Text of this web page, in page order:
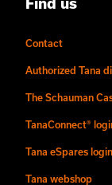
Contact
Authorized Tana
The Schauman
TanaConnect®
Tana eSpares login
Tana webshop